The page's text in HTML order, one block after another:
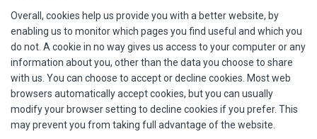
Overall, cookies help us provide you with a better website, by
enabling us to monitor which pages you find useful and which you
do not. A cookie in no way gives us access to your computer or any
information about you, other than the data you choose to share
with us. You can choose to accept or decline cookies. Most web
browsers automatically accept cookies, but you can usually
modify your browser setting to decline cookies if you prefer. This
may prevent you from taking full advantage of the website.